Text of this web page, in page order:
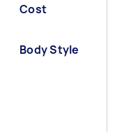
Cost
Body Style